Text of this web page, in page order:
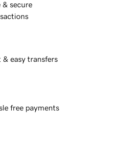
& secure
& easy transfers
free payments